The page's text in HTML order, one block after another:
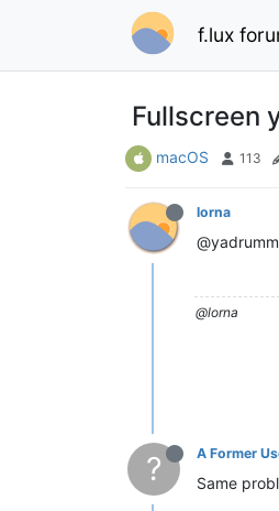
f.lux
Fullscreen
macOS 113
lorna
@lorna
? A Former
Same